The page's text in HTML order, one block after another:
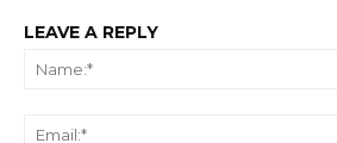
LEAVE A REPLY